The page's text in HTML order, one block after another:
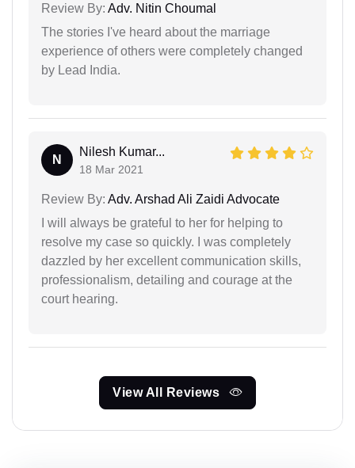
Review By: Adv. Nitin Choumal
The stories I've heard about the marriage
experience of others were completely changed
by Lead India.
N
Nilesh Kumar...
18 Mar 2021
Review By: Adv. Arshad Ali Zaidi Advocate
I will always be grateful to her for helping to
resolve my case so quickly. I was completely
dazzled by her excellent communication skills,
professionalism, detailing and courage at the
court hearing.
View All Reviews